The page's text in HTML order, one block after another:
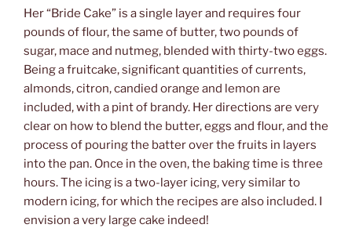
Her “Bride Cake” is a single layer and requires four
pounds of flour, the same of butter, two pounds of
sugar, mace and nutmeg, blended with thirty-two eggs.
Being a fruitcake, significant quantities of currents,
almonds, citron, candied orange and lemon are
included, with a pint of brandy. Her directions are very
clear on how to blend the butter, eggs and flour, and the
process of pouring the batter over the fruits in layers
into the pan. Once in the oven, the baking time is three
hours. The icing is a two-layer icing, very similar to
modern icing, for which the recipes are also included. I
envision a very large cake indeed!